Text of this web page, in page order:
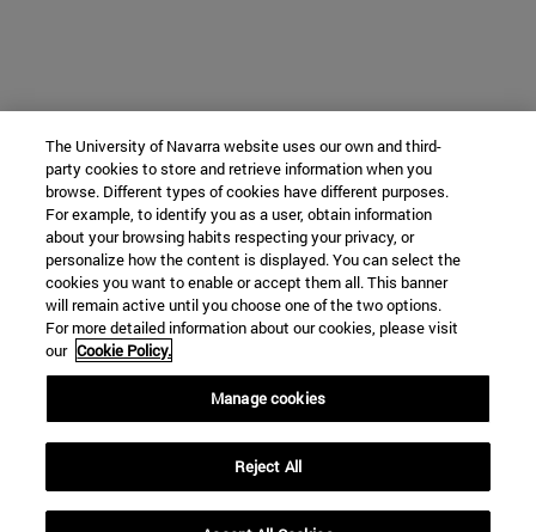
The University of Navarra website uses our own and third-
party cookies to store and retrieve information when you
browse. Different types of cookies have different purposes.
For example, to identify you as a user, obtain information
about your browsing habits respecting your privacy, or
personalize how the content is displayed. You can select the
cookies you want to enable or accept them all. This banner
will remain active until you choose one of the two options.
For more detailed information about our cookies, please visit
our Cookie Policy.
Manage cookies
Reject All